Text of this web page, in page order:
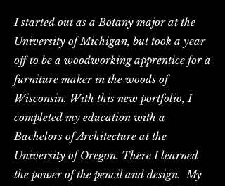
I started out as a Botany major at the
University of Michigan, but took a year
off to be a woodworking apprentice for a
furniture maker in the woods of
Wisconsin. With this new portfolio, I
completed my education with a
Bachelors of Architecture at the
University of Oregon. There I learned
the power of the pencil and design. My